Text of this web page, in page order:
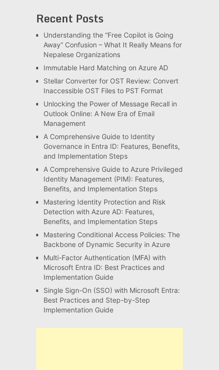
Recent Posts
Understanding the “Free Copilot is Going
Away” Confusion – What It Really Means for
Nepalese Organizations
Immutable Hard Matching on Azure AD
Stellar Converter for OST Review: Convert
Inaccessible OST Files to PST Format
Unlocking the Power of Message Recall in
Outlook Online: A New Era of Email
Management
A Comprehensive Guide to Identity
Governance in Entra ID: Features, Benefits,
and Implementation Steps
A Comprehensive Guide to Azure Privileged
Identity Management (PIM): Features,
Benefits, and Implementation Steps
Mastering Identity Protection and Risk
Detection with Azure AD: Features,
Benefits, and Implementation Steps
Mastering Conditional Access Policies: The
Backbone of Dynamic Security in Azure
Multi-Factor Authentication (MFA) with
Microsoft Entra ID: Best Practices and
Implementation Guide
Single Sign-On (SSO) with Microsoft Entra:
Best Practices and Step-by-Step
Implementation Guide